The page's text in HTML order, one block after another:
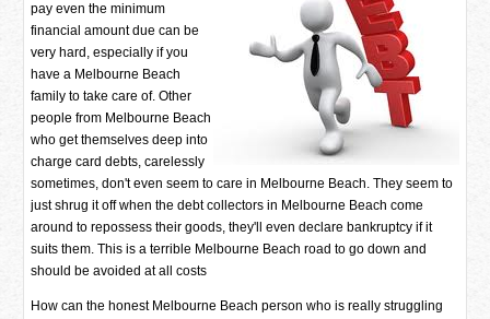
pay even the minimum
financial amount due can be
very hard, especially if you
have a Melbourne Beach
family to take care of. Other
people from Melbourne Beach
who get themselves deep into
charge card debts, carelessly
sometimes, don't even seem to care in Melbourne Beach. They seem to
just shrug it off when the debt collectors in Melbourne Beach come
around to repossess their goods, they'll even declare bankruptcy if it
suits them. This is a terrible Melbourne Beach road to go down and
should be avoided at all costs
How can the honest Melbourne Beach person who is really struggling